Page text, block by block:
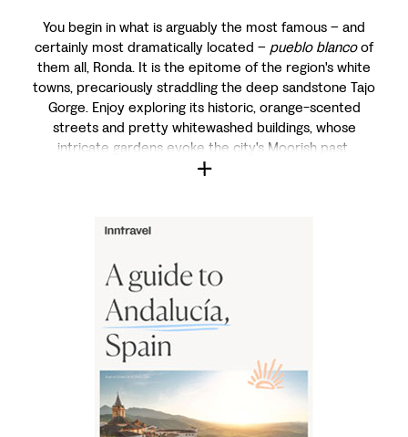
You begin in what is arguably the most famous – and
certainly most dramatically located – pueblo blancoof
them all, Ronda. It is the epitome of the region's white
towns, precariously straddling the deep sandstone Tajo
Gorge. Enjoy exploring its historic, orange-scented
streets and pretty whitewashed buildings, whose
intricate gardens evoke the city's Moorish past.